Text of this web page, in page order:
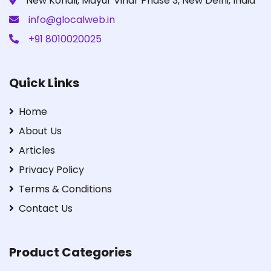
info@glocalweb.in
+91 8010020025
Quick Links
Home
About Us
Articles
Privacy Policy
Terms & Conditions
Contact Us
Product Categories